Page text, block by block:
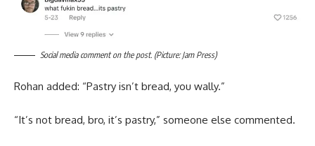
Social media comment on the post. (Picture: Jam Press)
Rohan added: “Pastry isn’t bread, you wally.”
“It’s not bread, bro, it’s pastry,” someone else commented.